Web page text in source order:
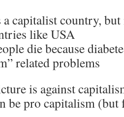
a capitalist country,
like USA
die because
related problems
is against
be pro capitalism